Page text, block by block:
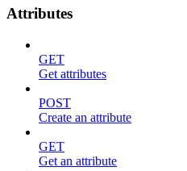
Attributes
GET
Get attributes
POST
Create an attribute
GET
Get an attribute